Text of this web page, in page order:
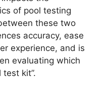
of pool testing
these two
accuracy, ease
experience, and is
evaluating which
kit”.